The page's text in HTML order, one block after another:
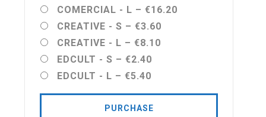
COMERCIAL - L – €16.20
CREATIVE - S – €3.60
CREATIVE - L – €8.10
EDCULT - S – €2.40
EDCULT - L – €5.40
PURCHASE